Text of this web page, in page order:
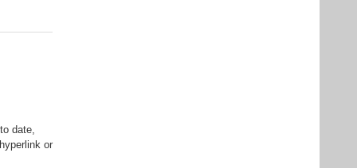
date,
or